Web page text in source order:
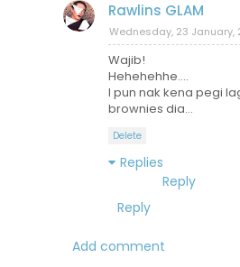
Rawlins GLAM
Wednesday, 23 January,
Wajib!
Hehehehhe....
I pun nak kena pegi
brownies dia...
Delete
Replies
Reply
Reply
Add comment